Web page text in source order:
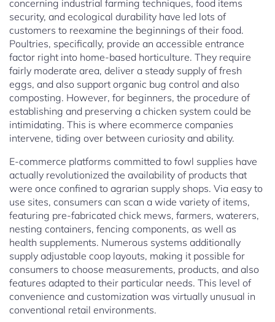
concerning industrial farming techniques, food items
security, and ecological durability have led lots of
customers to reexamine the beginnings of their food.
Poultries, specifically, provide an accessible entrance
factor right into home-based horticulture. They require
fairly moderate area, deliver a steady supply of fresh
eggs, and also support organic bug control and also
composting. However, for beginners, the procedure of
establishing and preserving a chicken system could be
intimidating. This is where ecommerce companies
intervene, tiding over between curiosity and ability.
E-commerce platforms committed to fowl supplies have
actually revolutionized the availability of products that
were once confined to agrarian supply shops. Via easy to
use sites, consumers can scan a wide variety of items,
featuring pre-fabricated chick mews, farmers, waterers,
nesting containers, fencing components, as well as
health supplements. Numerous systems additionally
supply adjustable coop layouts, making it possible for
consumers to choose measurements, products, and also
features adapted to their particular needs. This level of
convenience and customization was virtually unusual in
conventional retail environments.